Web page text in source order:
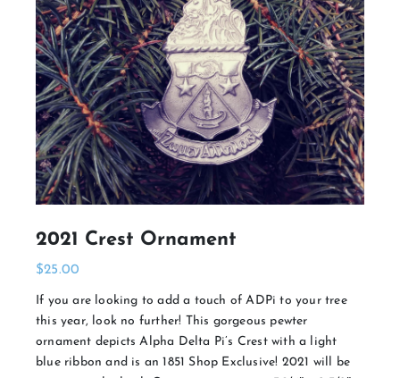
2021 Crest Ornament
$25.00
If you are looking to add a touch of ADPi to your tree
this year, look no further! This gorgeous pewter
ornament depicts Alpha Delta Pi’s Crest with a light
blue ribbon and is an 1851 Shop Exclusive! 2021 will be